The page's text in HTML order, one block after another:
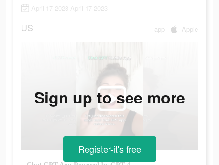
April 17 2023-April 17 2023
US app Apple
Sign up to see more
Register-it's free